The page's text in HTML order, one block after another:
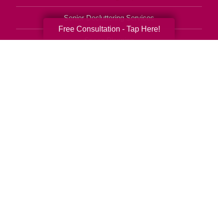
Senior Decluttering Services
Space Planning
Free Consultation - Tap Here!